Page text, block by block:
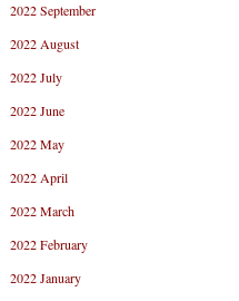
2022 September
2022 August
2022 July
2022 June
2022 May
2022 April
2022 March
2022 February
2022 January